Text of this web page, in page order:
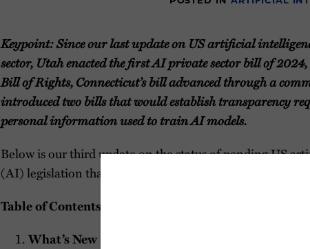
Keypoint: Since our last update on US artificial
sector, Utah enacted the first AI private sector bill of
Bill of Rights, Connecticut’s bill advanced through a
introduced two bills that would establish transparency
personal information used to train AI models.
Below is our third update on the status of pending US
(AI) legislation that would affect the private sector.
Table of Contents
What’s New